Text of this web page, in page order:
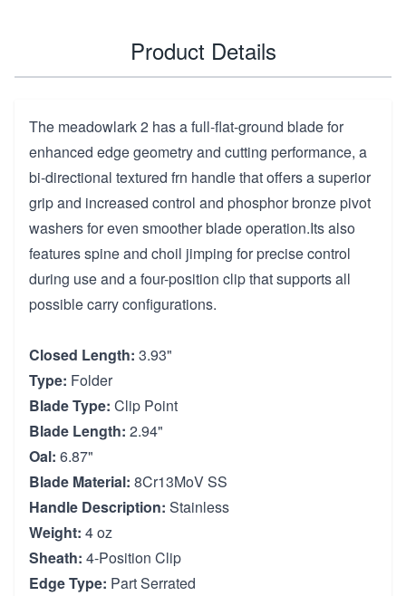
Product Details
The meadowlark 2 has a full-flat-ground blade for
enhanced edge geometry and cutting performance, a
bi-directional textured frn handle that offers a superior
grip and increased control and phosphor bronze pivot
washers for even smoother blade operation.Its also
features spine and choil jimping for precise control
during use and a four-position clip that supports all
possible carry configurations.
Closed Length: 3.93"
Type: Folder
Blade Type: Clip Point
Blade Length: 2.94"
Oal: 6.87"
Blade Material: 8Cr13MoV SS
Handle Description: Stainless
Weight: 4 oz
Sheath: 4-Position Clip
Edge Type: Part Serrated